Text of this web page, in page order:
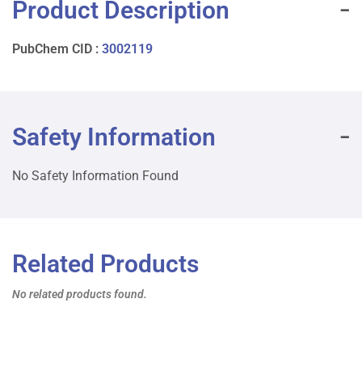
Product Description
PubChem CID : 3002119
Safety Information
No Safety Information Found
Related Products
No related products found.